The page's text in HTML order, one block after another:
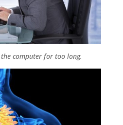
computer for too long.